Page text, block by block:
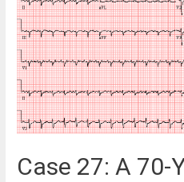
Old
Man
at
a
Routine
Office
Visit
Case 27: A 70-